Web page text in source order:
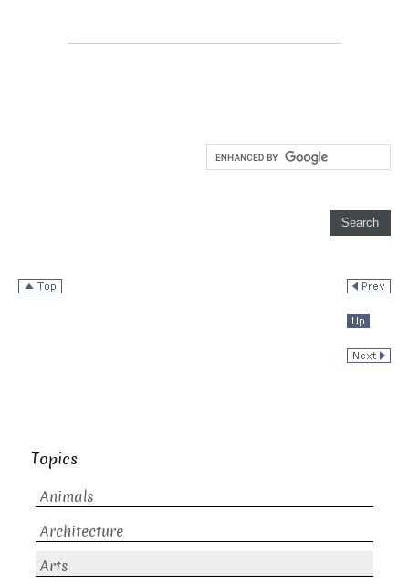
Topics
Animals
Architecture
Arts